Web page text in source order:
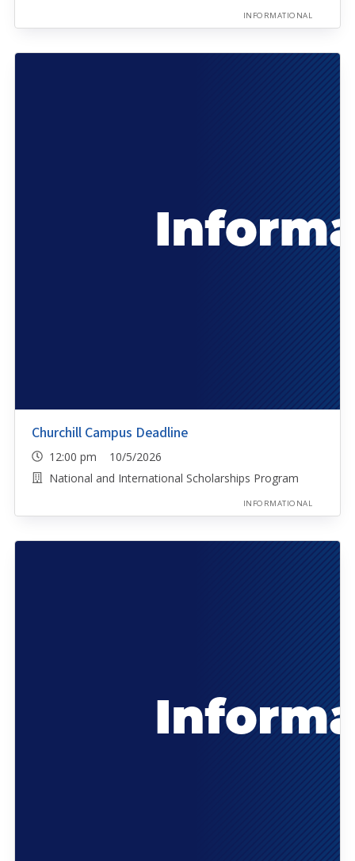
INFORMATIONAL
Churchill Campus Deadline
12:00 pm 10/5/2026
National and International Scholarships Program
INFORMATIONAL